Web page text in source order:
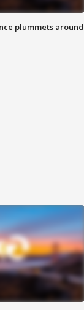
plummets around